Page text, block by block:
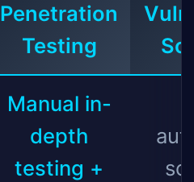
Penetration
Testing
Manual in-
depth
testing +